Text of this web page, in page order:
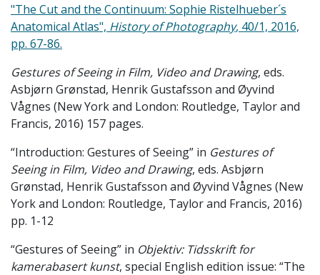
"The Cut and the Continuum: Sophie Ristelhueber´s
Anatomical Atlas", History of Photography, 40/1, 2016,
pp. 67-86.
Gestures of Seeing in Film, Video and Drawing, eds.
Asbjørn Grønstad, Henrik Gustafsson and Øyvind
Vågnes (New York and London: Routledge, Taylor and
Francis, 2016) 157 pages.
“Introduction: Gestures of Seeing” in Gestures of
Seeing in Film, Video and Drawing, eds. Asbjørn
Grønstad, Henrik Gustafsson and Øyvind Vågnes (New
York and London: Routledge, Taylor and Francis, 2016)
pp. 1-12
“Gestures of Seeing” in Objektiv: Tidsskrift for
kamerabasert kunst, special English edition issue: “The